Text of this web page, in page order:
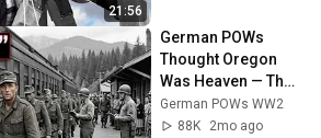
21:56
German POWs
Thought Oregon
Was Heaven — Then
They Never Wanted
to Leave
German POWs WW2
88K
2mo ago